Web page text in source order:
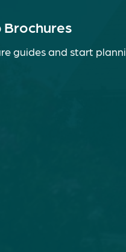
Brochures
guides and start